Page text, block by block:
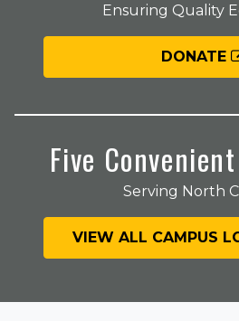
Ensuring Quality
DONATE
Five
Serving North
VIEW ALL CAMPUS